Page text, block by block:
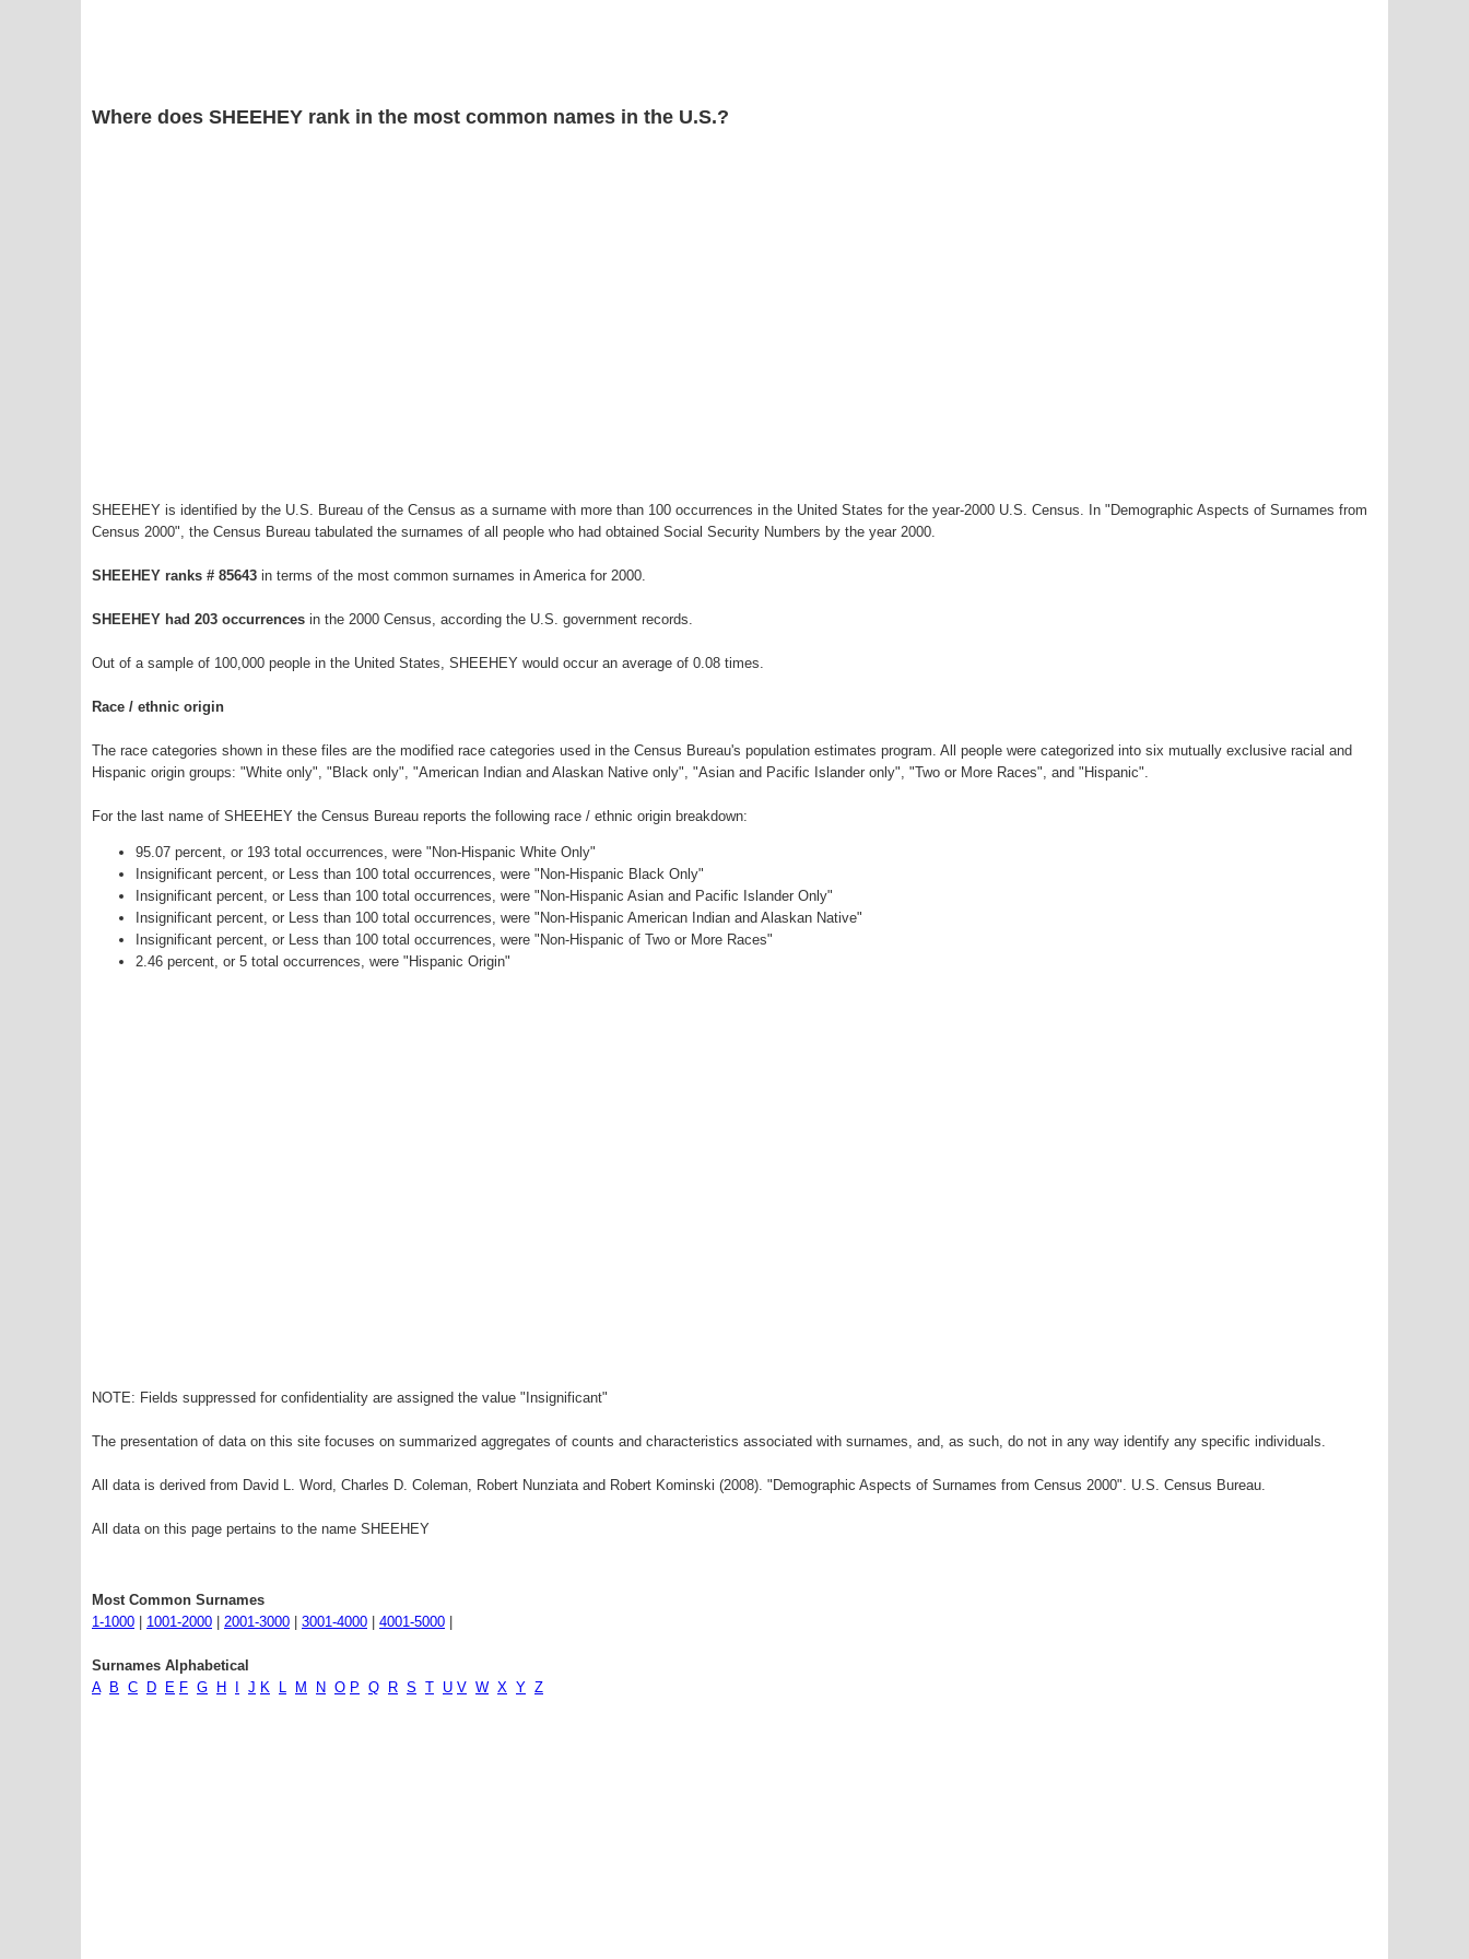
Where does SHEEHEY rank in the most common names in the U.S.?
SHEEHEY is identified by the U.S. Bureau of the Census as a surname with more than 100 occurrences in the United States for the year-2000 U.S. Census. In "Demographic Aspects of Surnames from
Census 2000", the Census Bureau tabulated the surnames of all people who had obtained Social Security Numbers by the year 2000.
SHEEHEY ranks # 85643 in terms of the most common surnames in America for 2000.
SHEEHEY had 203 occurrences in the 2000 Census, according the U.S. government records.
Out of a sample of 100,000 people in the United States, SHEEHEY would occur an average of 0.08 times.
Race / ethnic origin
The race categories shown in these files are the modified race categories used in the Census Bureau's population estimates program. All people were categorized into six mutually exclusive racial and
Hispanic origin groups: "White only", "Black only", "American Indian and Alaskan Native only", "Asian and Pacific Islander only", "Two or More Races", and "Hispanic".
For the last name of SHEEHEY the Census Bureau reports the following race / ethnic origin breakdown:
95.07 percent, or 193 total occurrences, were "Non-Hispanic White Only"
Insignificant percent, or Less than 100 total occurrences, were "Non-Hispanic Black Only"
Insignificant percent, or Less than 100 total occurrences, were "Non-Hispanic Asian and Pacific Islander Only"
Insignificant percent, or Less than 100 total occurrences, were "Non-Hispanic American Indian and Alaskan Native"
Insignificant percent, or Less than 100 total occurrences, were "Non-Hispanic of Two or More Races"
2.46 percent, or 5 total occurrences, were "Hispanic Origin"
NOTE: Fields suppressed for confidentiality are assigned the value "Insignificant"
The presentation of data on this site focuses on summarized aggregates of counts and characteristics associated with surnames, and, as such, do not in any way identify any specific individuals.
All data is derived from David L. Word, Charles D. Coleman, Robert Nunziata and Robert Kominski (2008). "Demographic Aspects of Surnames from Census 2000". U.S. Census Bureau.
All data on this page pertains to the name SHEEHEY
Most Common Surnames
1-1000
1001-2000 2001-3000 3001-4000 4001-5000
Surnames Alphabetical
A
B C D E F G H J K L M N O P Q R S T U V W X Y Z